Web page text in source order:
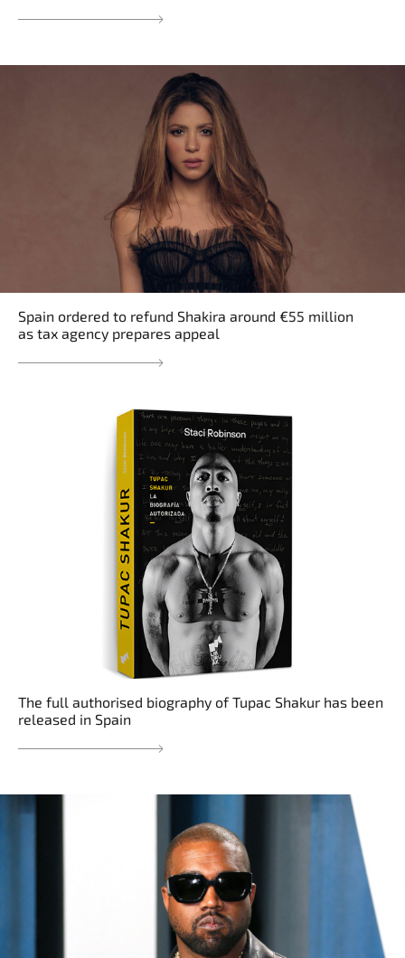
Spain ordered to refund Shakira around €55 million
as tax agency prepares appeal
The full authorised biography of Tupac Shakur has been
released in Spain